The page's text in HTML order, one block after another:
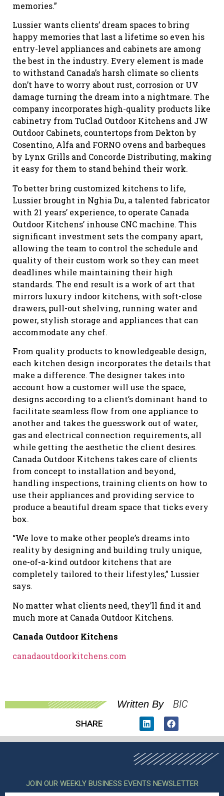
memories.”
Lussier wants clients’ dream spaces to bring
happy memories that last a lifetime so even his
entry-level appliances and cabinets are among
the best in the industry. Every element is made
to withstand Canada’s harsh climate so clients
don’t have to worry about rust, corrosion or UV
damage turning the dream into a nightmare. The
company incorporates high-quality products like
cabinetry from TuClad Outdoor Kitchens and JW
Outdoor Cabinets, countertops from Dekton by
Cosentino, Alfa and FORNO ovens and barbeques
by Lynx Grills and Concorde Distributing, making
it easy for them to stand behind their work.
To better bring customized kitchens to life,
Lussier brought in Nghia Du, a talented fabricator
with 21 years’ experience, to operate Canada
Outdoor Kitchens’ inhouse CNC machine. This
significant investment sets the company apart,
allowing the team to control the schedule and
quality of their custom work so they can meet
deadlines while maintaining their high
standards. The end result is a work of art that
mirrors luxury indoor kitchens, with soft-close
drawers, pull-out shelving, running water and
power, stylish storage and appliances that can
accommodate any chef.
From quality products to knowledgeable design,
each kitchen design incorporates the details that
make a difference. The designer takes into
account how a customer will use the space,
designs according to a client’s dominant hand to
facilitate seamless flow from one appliance to
another and takes the guesswork out of water,
gas and electrical connection requirements, all
while getting the aesthetic the client desires.
Canada Outdoor Kitchens takes care of clients
from concept to installation and beyond,
handling inspections, training clients on how to
use their appliances and providing service to
produce a beautiful dream space that ticks every
box.
“We love to make other people’s dreams into
reality by designing and building truly unique,
one-of-a-kind outdoor kitchens that are
completely tailored to their lifestyles,” Lussier
says.
No matter what clients need, they’ll find it and
much more at Canada Outdoor Kitchens.
Canada Outdoor Kitchens
canadaoutdoorkitchens.com
Written By BIC
SHARE
JOIN OUR WEEKLY BUSINESS EVENTS NEWSLETTER